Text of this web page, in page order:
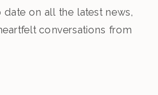
date on all the latest news,
conversations from